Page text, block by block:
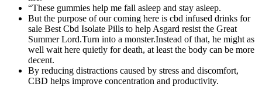
“These gummies help me fall asleep and stay asleep.
But the purpose of our coming here is cbd infused drinks for
sale Best Cbd Isolate Pills to help Asgard resist the Great
Summer Lord.Turn into a monster.Instead of that, he might as
well wait here quietly for death, at least the body can be more
decent.
By reducing distractions caused by stress and discomfort,
CBD helps improve concentration and productivity.